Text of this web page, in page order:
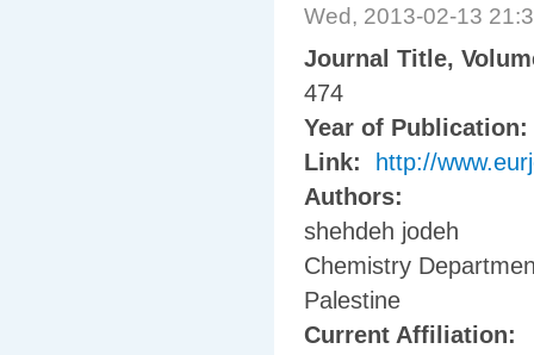
Wed, 2013-02-13
Journal Title,
474
Year of Publication:
Link:
http://
Authors:
shehdeh jodeh
Chemistry
Palestine
Current Affiliation: